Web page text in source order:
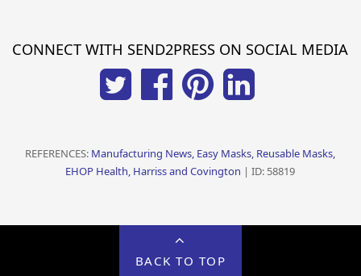
CONNECT WITH SEND2PRESS ON SOCIAL MEDIA
REFERENCES: Manufacturing News, Easy Masks, Reusable Masks,
EHOP Health, Harriss and Covington | ID: 58819
BACK TO TOP